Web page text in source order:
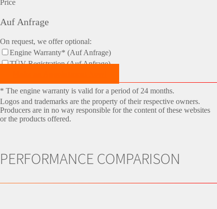
Price
Auf Anfrage
On request, we offer optional:
Engine Warranty* (Auf Anfrage)
TÜV-Registration (Auf Anfrage)
* The engine warranty is valid for a period of 24 months.
Logos and trademarks are the property of their respective owners.
Producers are in no way responsible for the content of these websites
or the products offered.
PERFORMANCE COMPARISON